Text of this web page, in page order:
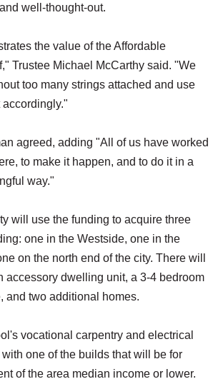
well-thought-out.
the value of the Affordable
Trustee Michael McCarthy said. "We
too many strings attached and use
agreed, adding "All of us have worked
to make it happen, and to do it in a
way."
will use the funding to acquire three
one in the Westside, one in the
on the north end of the city. There will
accessory dwelling unit, a 3-4 bedroom
and two additional homes.
vocational carpentry and electrical
one of the builds that will be for
of the area median income or lower.